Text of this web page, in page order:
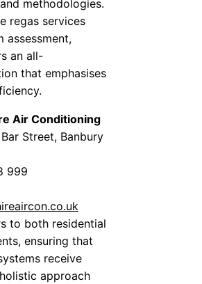
methodologies.
regas services
assessment,
an all-
that emphasises
Air Conditioning
Street, Banbury
999
to both residential
ensuring that
receive
approach